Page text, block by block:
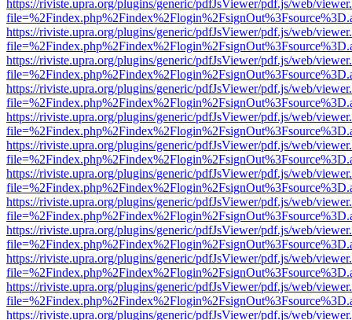
https://riviste.upra.org/plugins/generic/pdfJsViewer/pdf.js/web/
https://riviste.upra.org/plugins/generic/pdfJsViewer/pdf.js/web/
https://riviste.upra.org/plugins/generic/pdfJsViewer/pdf.js/web/
https://riviste.upra.org/plugins/generic/pdfJsViewer/pdf.js/web/
https://riviste.upra.org/plugins/generic/pdfJsViewer/pdf.js/web/
https://riviste.upra.org/plugins/generic/pdfJsViewer/pdf.js/web/
https://riviste.upra.org/plugins/generic/pdfJsViewer/pdf.js/web/
https://riviste.upra.org/plugins/generic/pdfJsViewer/pdf.js/web/
https://riviste.upra.org/plugins/generic/pdfJsViewer/pdf.js/web/
https://riviste.upra.org/plugins/generic/pdfJsViewer/pdf.js/web/
https://riviste.upra.org/plugins/generic/pdfJsViewer/pdf.js/web/
https://riviste.upra.org/plugins/generic/pdfJsViewer/pdf.js/web/